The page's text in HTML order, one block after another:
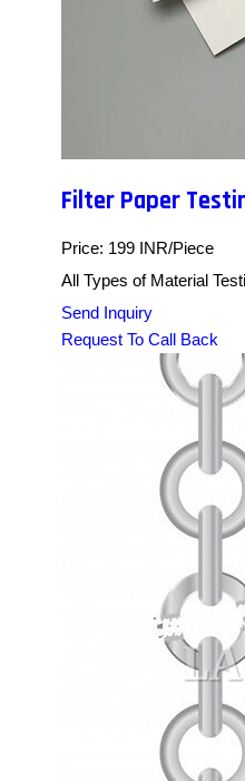
Filter Paper
Price: 199 INR/Piece
All Types of Material
Send Inquiry
Request To Call Back